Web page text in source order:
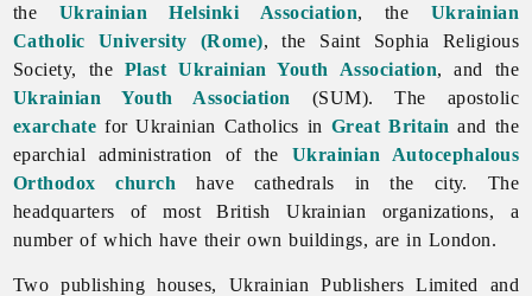
the Ukrainian Helsinki Association, the Ukrainian
Catholic University (Rome), the Saint Sophia Religious
Society, the Plast Ukrainian Youth Association, and the
Ukrainian Youth Association
(SUM). The apostolic
exarchate for Ukrainian Catholics in Great Britain and the
eparchial administration of the Ukrainian Autocephalous
Orthodox church have cathedrals in the city. The
headquarters of most British Ukrainian organizations, a
number of which have their own buildings, are in London.
Two publishing houses, UkrainianPublishersLimited and